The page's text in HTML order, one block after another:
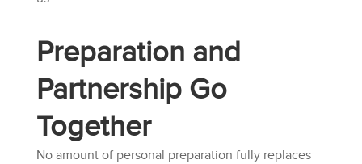
Preparation and
Partnership Go
Together
No amount of personal preparation fully replaces